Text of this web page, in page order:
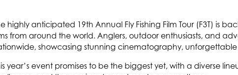
highly anticipated 19th Annual Fly Fishing Film Tour (F3T) is
from around the world. Anglers, outdoor enthusiasts, and
showcasing stunning cinematography,
year’s event promises to be the biggest yet, with a diverse